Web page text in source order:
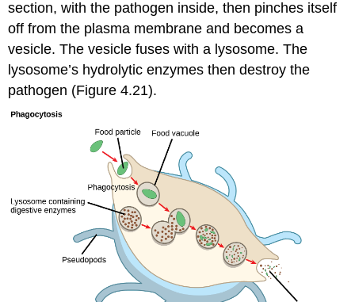
section, with the pathogen inside, then pinches itself
off from the plasma membrane and becomes a
vesicle. The vesicle fuses with a lysosome. The
lysosome’s hydrolytic enzymes then destroy the
pathogen (Figure 4.21).